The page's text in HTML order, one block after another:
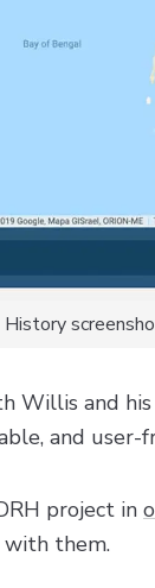
Willis and
and user-
project in
with them.